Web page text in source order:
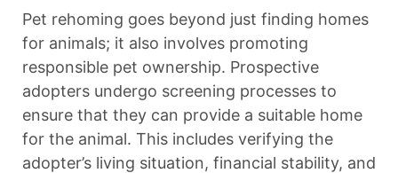
Pet rehoming goes beyond just finding homes
for animals; it also involves promoting
responsible pet ownership. Prospective
adopters undergo screening processes to
ensure that they can provide a suitable home
for the animal. This includes verifying the
adopter’s living situation, financial stability, and